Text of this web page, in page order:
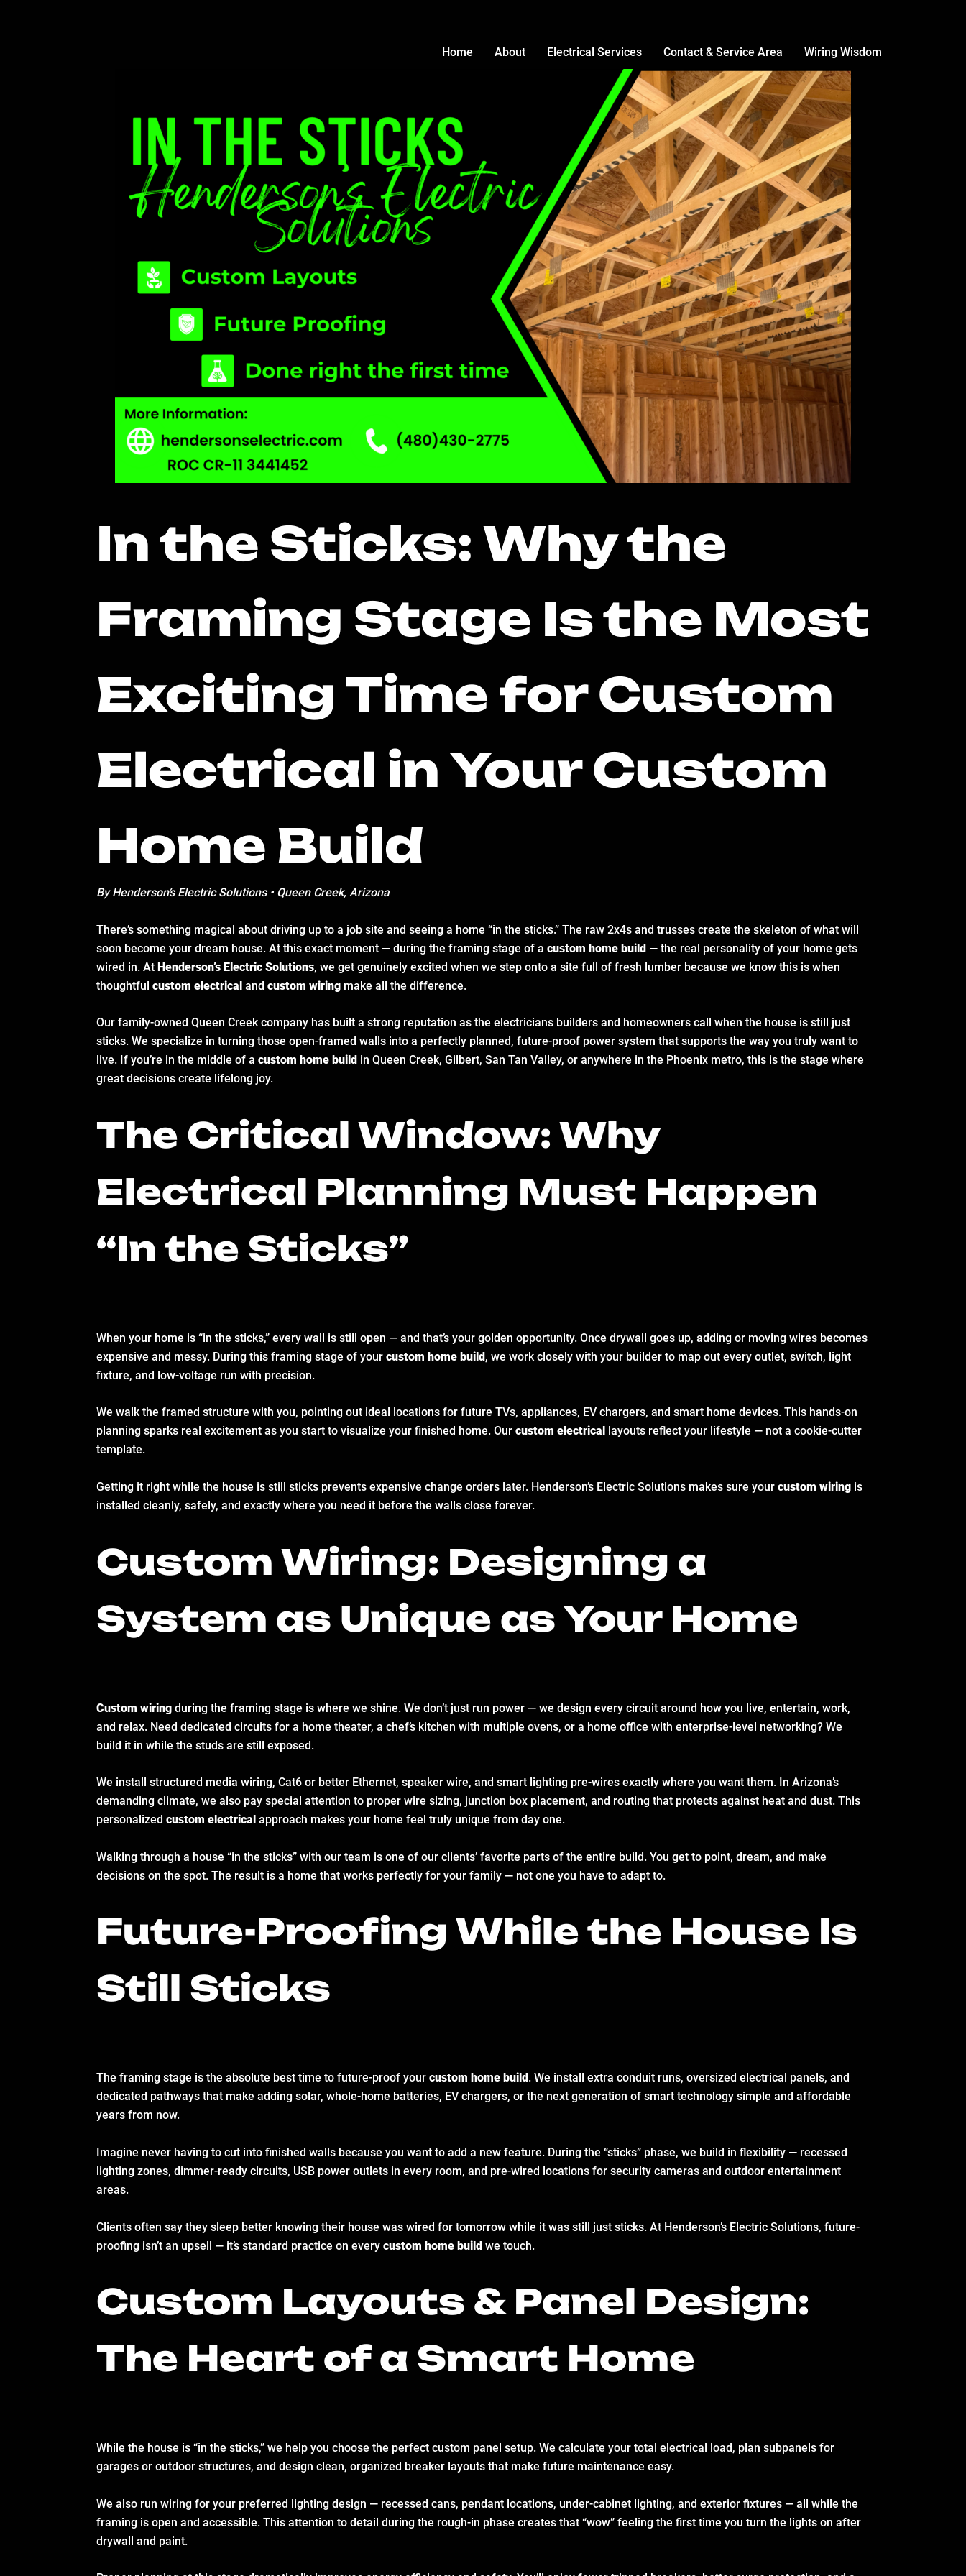
Home About Electrical Services Contact & Service Area Wiring Wisdom
In the Sticks: Why the
Framing Stage Is the Most
Exciting Time for Custom
Electrical in Your Custom
Home Build
By Henderson’s Electric Solutions • Queen Creek, Arizona
There’s something magical about driving up to a job site and seeing a home “in the sticks.” The raw 2x4s and trusses create the skeleton of what will
soon become your dream house. At this exact moment — during the framing stage of a custom home build — the real personality of your home gets
wired in. At Henderson’s Electric Solutions, we get genuinely excited when we step onto a site full of fresh lumber because we know this is when
thoughtful custom electrical and custom wiring make all the difference.
Our family-owned Queen Creek company has built a strong reputation as the electricians builders and homeowners call when the house is still just
sticks. We specialize in turning those open-framed walls into a perfectly planned, future-proof power system that supports the way you truly want to
live. If you’re in the middle of a custom home build in Queen Creek, Gilbert, San Tan Valley, or anywhere in the Phoenix metro, this is the stage where
great decisions create lifelong joy.
The Critical Window: Why
Electrical Planning Must Happen
“In the Sticks”
When your home is “in the sticks,” every wall is still open — and that’s your golden opportunity. Once drywall goes up, adding or moving wires becomes
expensive and messy. During this framing stage of your custom home build, we work closely with your builder to map out every outlet, switch, light
fixture, and low-voltage run with precision.
We walk the framed structure with you, pointing out ideal locations for future TVs, appliances, EV chargers, and smart home devices. This hands-on
planning sparks real excitement as you start to visualize your finished home. Our custom electrical
layouts reflect your lifestyle — not a cookie-cutter
template.
Getting it right while the house is still sticks prevents expensive change orders later. Henderson’s Electric Solutions makes sure your custom wiring is
installed cleanly, safely, and exactly where you need it before the walls close forever.
Custom Wiring: Designing a
System as Unique as Your Home
Custom wiring during the framing stage is where we shine. We don’t just run power — we design every circuit around how you live, entertain, work,
and relax. Need dedicated circuits for a home theater, a chef’s kitchen with multiple ovens, or a home office with enterprise-level networking? We
build it in while the studs are still exposed.
We install structured media wiring, Cat6 or better Ethernet, speaker wire, and smart lighting pre-wires exactly where you want them. In Arizona’s
demanding climate, we also pay special attention to proper wire sizing, junction box placement, and routing that protects against heat and dust. This
personalized custom electrical approach makes your home feel truly unique from day one.
Walking through a house “in the sticks” with our team is one of our clients’ favorite parts of the entire build. You get to point, dream, and make
decisions on the spot. The result is a home that works perfectly for your family — not one you have to adapt to.
Future-Proofing While the House Is
Still Sticks
The framing stage is the absolute best time to future-proof your custom home build . We install extra conduit runs, oversized electrical panels, and
dedicated pathways that make adding solar, whole-home batteries, EV chargers, or the next generation of smart technology simple and affordable
years from now.
Imagine never having to cut into finished walls because you want to add a new feature. During the “sticks” phase, we build in flexibility — recessed
lighting zones, dimmer-ready circuits, USB power outlets in every room, and pre-wired locations for security cameras and outdoor entertainment
areas.
Clients often say they sleep better knowing their house was wired for tomorrow while it was still just sticks. At Henderson’s Electric Solutions, future-
proofing isn’t an upsell — it’s standard practice on every custom home build we touch.
Custom Layouts & Panel Design:
The Heart of a Smart Home
While the house is “in the sticks,” we help you choose the perfect custom panel setup. We calculate your total electrical load, plan subpanels for
garages or outdoor structures, and design clean, organized breaker layouts that make future maintenance easy.
We also run wiring for your preferred lighting design — recessed cans, pendant locations, under-cabinet lighting, and exterior fixtures — all while the
framing is open and accessible. This attention to detail during the rough-in phase creates that “wow” feeling the first time you turn the lights on after
drywall and paint.